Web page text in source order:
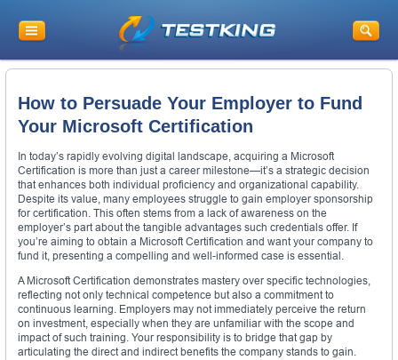
How to Persuade Your Employer to Fund
Your Microsoft Certification
In today’s rapidly evolving digital landscape, acquiring a Microsoft
Certification is more than just a career milestone—it’s a strategic decision
that enhances both individual proficiency and organizational capability.
Despite its value, many employees struggle to gain employer sponsorship
for certification. This often stems from a lack of awareness on the
employer’s part about the tangible advantages such credentials offer. If
you’re aiming to obtain a Microsoft Certification and want your company to
fund it, presenting a compelling and well-informed case is essential.
A Microsoft Certification demonstrates mastery over specific technologies,
reflecting not only technical competence but also a commitment to
continuous learning. Employers may not immediately perceive the return
on investment, especially when they are unfamiliar with the scope and
impact of such training. Your responsibility is to bridge that gap by
articulating the direct and indirect benefits the company stands to gain.